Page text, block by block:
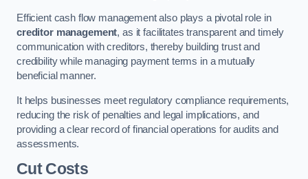
Efficient cash flow management also plays a pivotal role in
creditor management, as it facilitates transparent and timely
communication with creditors, thereby building trust and
credibility while managing payment terms in a mutually
beneficial manner.
It helps businesses meet regulatory compliance requirements,
reducing the risk of penalties and legal implications, and
providing a clear record of financial operations for audits and
assessments.
Cut Costs